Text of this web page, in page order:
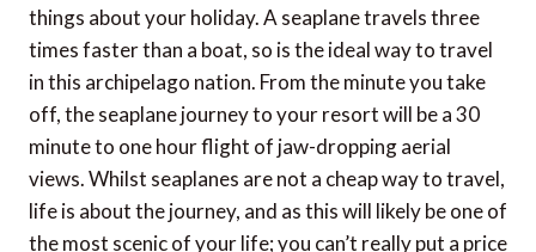
things about your holiday. A seaplane travels three
times faster than a boat, so is the ideal way to travel
in this archipelago nation. From the minute you take
off, the seaplane journey to your resort will be a 30
minute to one hour flight of jaw-dropping aerial
views. Whilst seaplanes are not a cheap way to travel,
life is about the journey, and as this will likely be one of
the most scenic of your life; you can’t really put a price